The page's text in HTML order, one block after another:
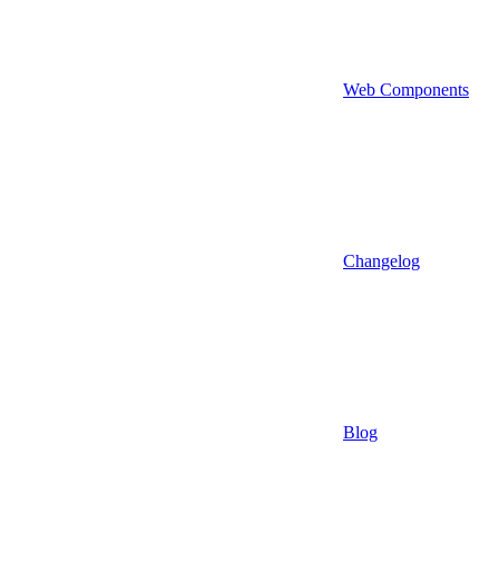
Web Components
Changelog
Blog